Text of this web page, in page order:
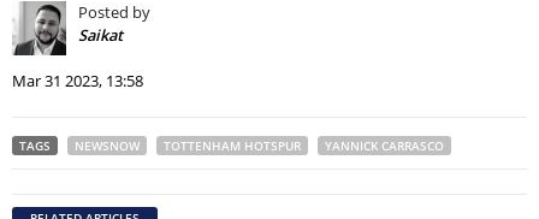
Posted by
Saikat
Mar 31 2023, 13:58
TAGS NEWSNOW TOTTENHAM HOTSPUR YANNICK CARRASCO